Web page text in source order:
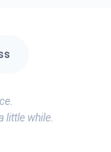
little while.